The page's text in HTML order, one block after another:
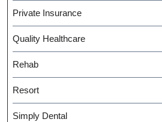
Private Insurance
Quality Healthcare
Rehab
Resort
Simply Dental